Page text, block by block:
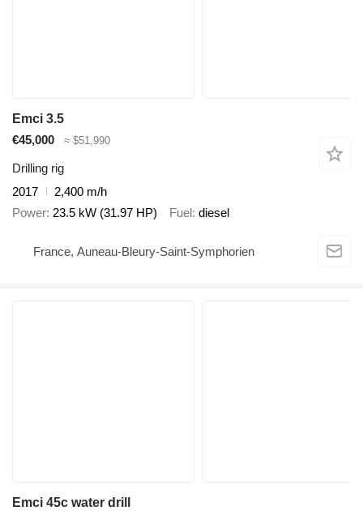
Emci 3.5
€45,000
≈ $51,990
Drilling rig
2017
2,400 m/h
Power 23.5 kW (31.97 HP) Fuel diesel
France, Auneau-Bleury-Saint-Symphorien
Emci 45c water drill